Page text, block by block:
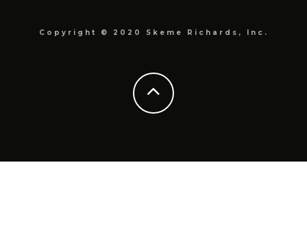
Copyright © 2020 Skeme Richards, Inc.